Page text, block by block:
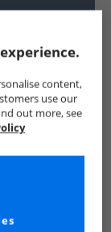
content,
use our
out more, see